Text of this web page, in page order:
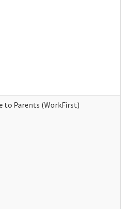
to Parents (WorkFirst)